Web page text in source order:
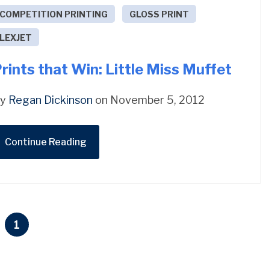
COMPETITION PRINTING GLOSS PRINT
LEXJET
that Win: Little Miss Muffet
Regan Dickinson on November 5, 2012
Continue Reading
1